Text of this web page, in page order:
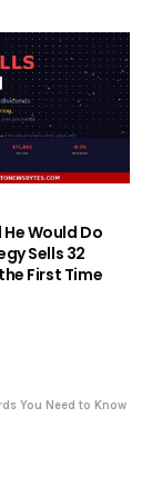
Would Do
Sells 32
First Time
You Need to Know